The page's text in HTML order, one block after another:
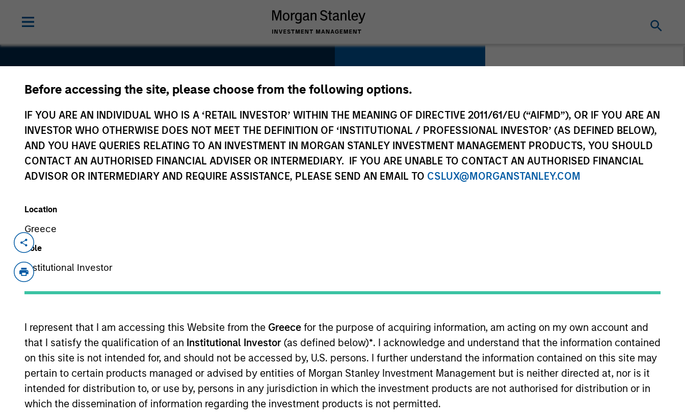
Before accessing the site, please choose from the following options.
IF YOU ARE AN INDIVIDUAL WHO IS A ‘RETAIL INVESTOR’ WITHIN THE MEANING OF DIRECTIVE 2011/61/EU (“AIFMD”), OR IF YOU ARE AN
INVESTOR WHO OTHERWISE DOES NOT MEET THE DEFINITION OF ‘INSTITUTIONAL / PROFESSIONAL INVESTOR’ (AS DEFINED BELOW),
AND YOU HAVE QUERIES RELATING TO AN INVESTMENT IN MORGAN STANLEY INVESTMENT MANAGEMENT PRODUCTS, YOU SHOULD
CONTACT AN AUTHORISED FINANCIAL ADVISER OR INTERMEDIARY. IF YOU ARE UNABLE TO CONTACT AN AUTHORISED FINANCIAL
ADVISOR OR INTERMEDIARY AND REQUIRE ASSISTANCE, PLEASE SEND AN EMAIL TO CSLUX@MORGANSTANLEY.COM
Location
Greece
Role
Institutional Investor
I represent that I am accessing this Website from the Greece for the purpose of acquiring information, am acting on my own account and
that I satisfy the qualification of an Institutional Investor (as defined below)*. I acknowledge and understand that the information contained
on this site is not intended for, and should not be accessed by, U.S. persons. I further understand the information contained on this site may
pertain to certain products managed or advised by entities of Morgan Stanley Investment Management but is neither directed at, nor is it
intended for distribution to, or use by, persons in any jurisdiction in which the investment products are not authorised for distribution or in
which the dissemination of information regarding the investment products is not permitted.
VizExplorer
Technology
United States
Mar 2018
VizExplorer is a business intelligence software company headquartered in San Diego,
intelligence solutions to enterprise customers within the regulated, land-based gaming
and entertainment verticals to provide gaming floor optimization, visitor behavior
analytics and customer marketing.
View Current Employment Opportunities
View Site